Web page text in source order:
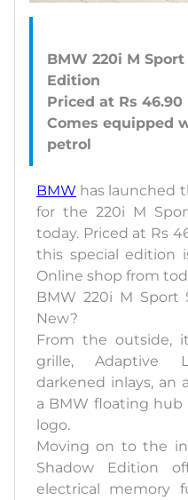
BMW 220i M
Edition
Priced at Rs
Comes equipped
BMW has launched
for the 220i M
today. Priced at Rs
this special edition
Online shop from
BMW 220i M Sport
New?
From the outside,
grille, Adaptive
darkened inlays, an
a BMW floating
logo.
Moving on to the
Shadow Edition
electrical memory